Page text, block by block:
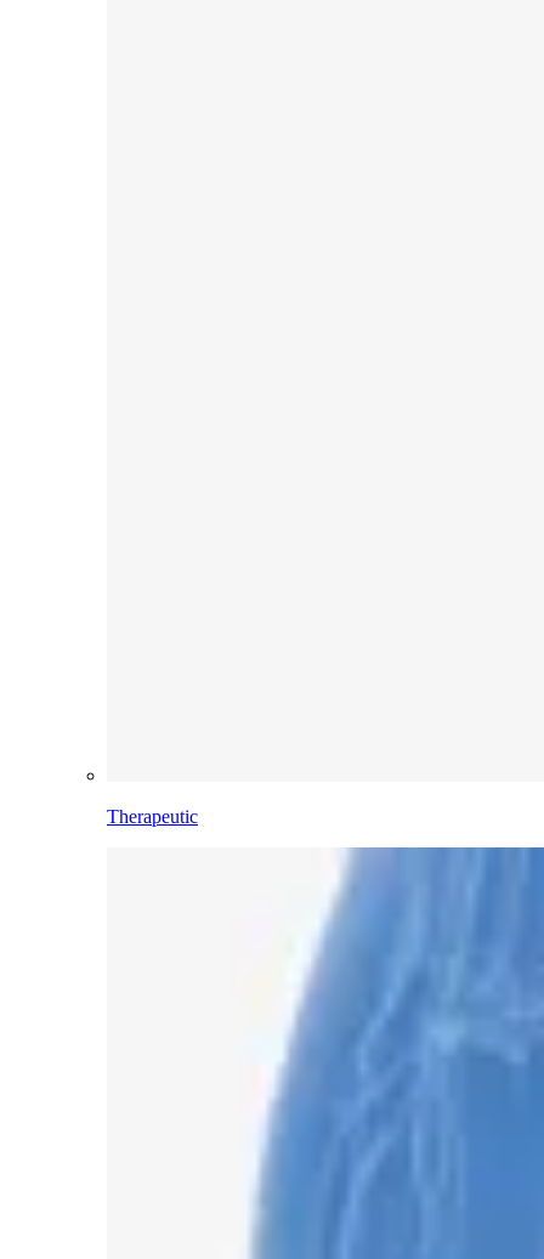
Therapeutic